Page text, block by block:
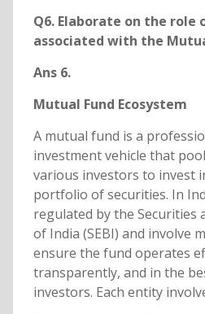
Q6. Elaborate on the role
associated with the
Ans 6.
Mutual Fund Ecosystem
A mutual fund is a
investment vehicle that
various investors to invest
portfolio of securities. In
regulated by the Securities
of India (SEBI) and involve
ensure the fund operates
transparently, and in the
investors. Each entity